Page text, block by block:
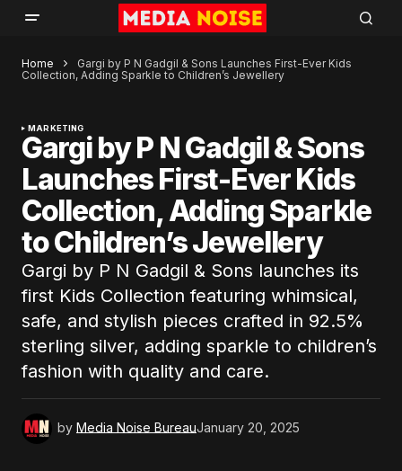
Home
Gargi by P N Gadgil & Sons Launches First-Ever Kids
Collection, Adding Sparkle to Children’s Jewellery
MARKETING
Gargi by P N Gadgil & Sons
Launches First-Ever Kids
Collection, Adding Sparkle
to Children’s Jewellery
Gargi by P N Gadgil & Sons launches its
first Kids Collection featuring whimsical,
safe, and stylish pieces crafted in 92.5%
sterling silver, adding sparkle to children’s
fashion with quality and care.
by Media Noise BureauJanuary 20, 2025